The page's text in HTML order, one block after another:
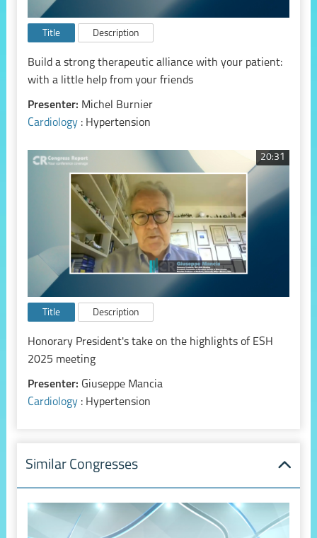
Title Description
Build a strong therapeutic alliance with your patient:
with a little help from your friends
Presenter: Michel Burnier
Cardiology : Hypertension
20:31
Title Description
Honorary President's take on the highlights of ESH
2025 meeting
Presenter: Giuseppe Mancia
Cardiology : Hypertension
Similar Congresses